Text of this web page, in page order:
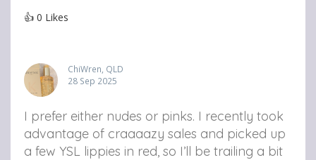
👍 0 Likes
ChiWren, QLD
28 Sep 2025
I prefer either nudes or pinks. I recently took
advantage of craaaazy sales and picked up
a few YSL lippies in red, so I’ll be trailing a bit